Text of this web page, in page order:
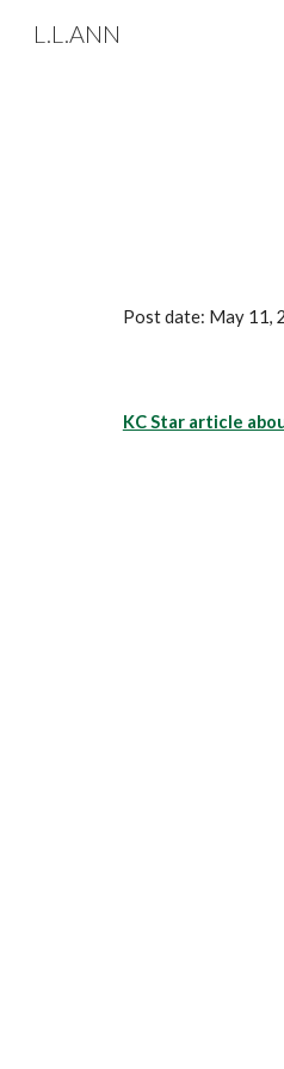
L.L.ANN
Post date: May 11,
KC Star article